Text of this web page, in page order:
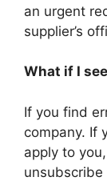
an urgent
supplier’s
What if I
If you find
company. If
apply to